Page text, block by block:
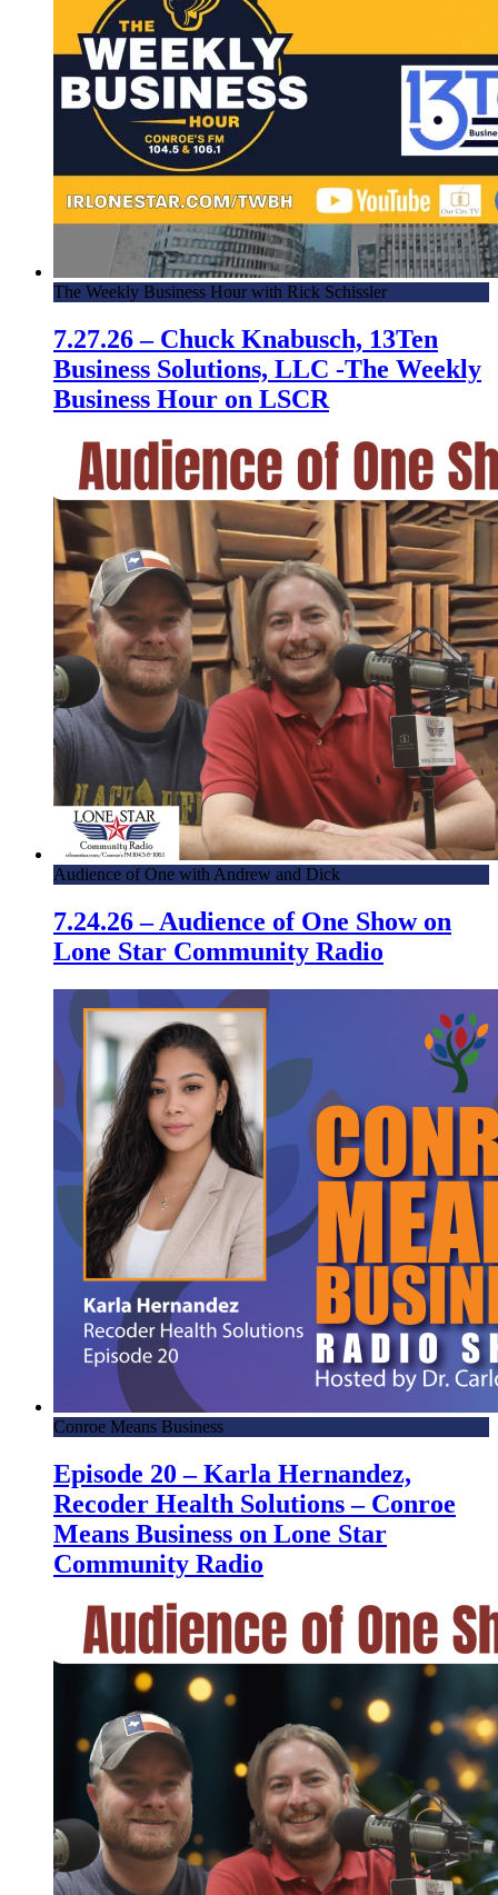
The Weekly Business Hour with Rick Schissler
7.27.26 – Chuck Knabusch, 13Ten
Business Solutions, LLC -The Weekly
Business Hour on LSCR
Audience of One with Andrew and Dick
7.24.26 – Audience of One Show on
Lone Star Community Radio
Conroe Means Business
Episode 20 – Karla Hernandez,
Recoder Health Solutions – Conroe
Means Business on Lone Star
Community Radio